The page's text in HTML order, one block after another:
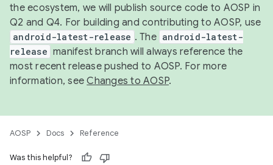
the ecosystem, we will publish source code to AOSP in
Q2 and Q4. For building and contributing to AOSP, use
android-latest-release . The android-latest-
release manifest branch will always reference the
most recent release pushed to AOSP. For more
information, seeChanges to AOSP.
AOSP Docs Reference
Was this helpful?